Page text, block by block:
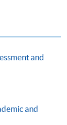
another
on
and
and